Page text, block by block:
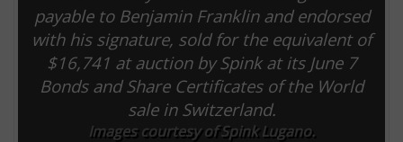
payable to Benjamin Franklin and endorsed
with his signature, sold for the equivalent of
$16,741 at auction by Spink at its June 7
Bonds and Share Certificates of the World
sale in Switzerland.
Images courtesy of Spink Lugano.